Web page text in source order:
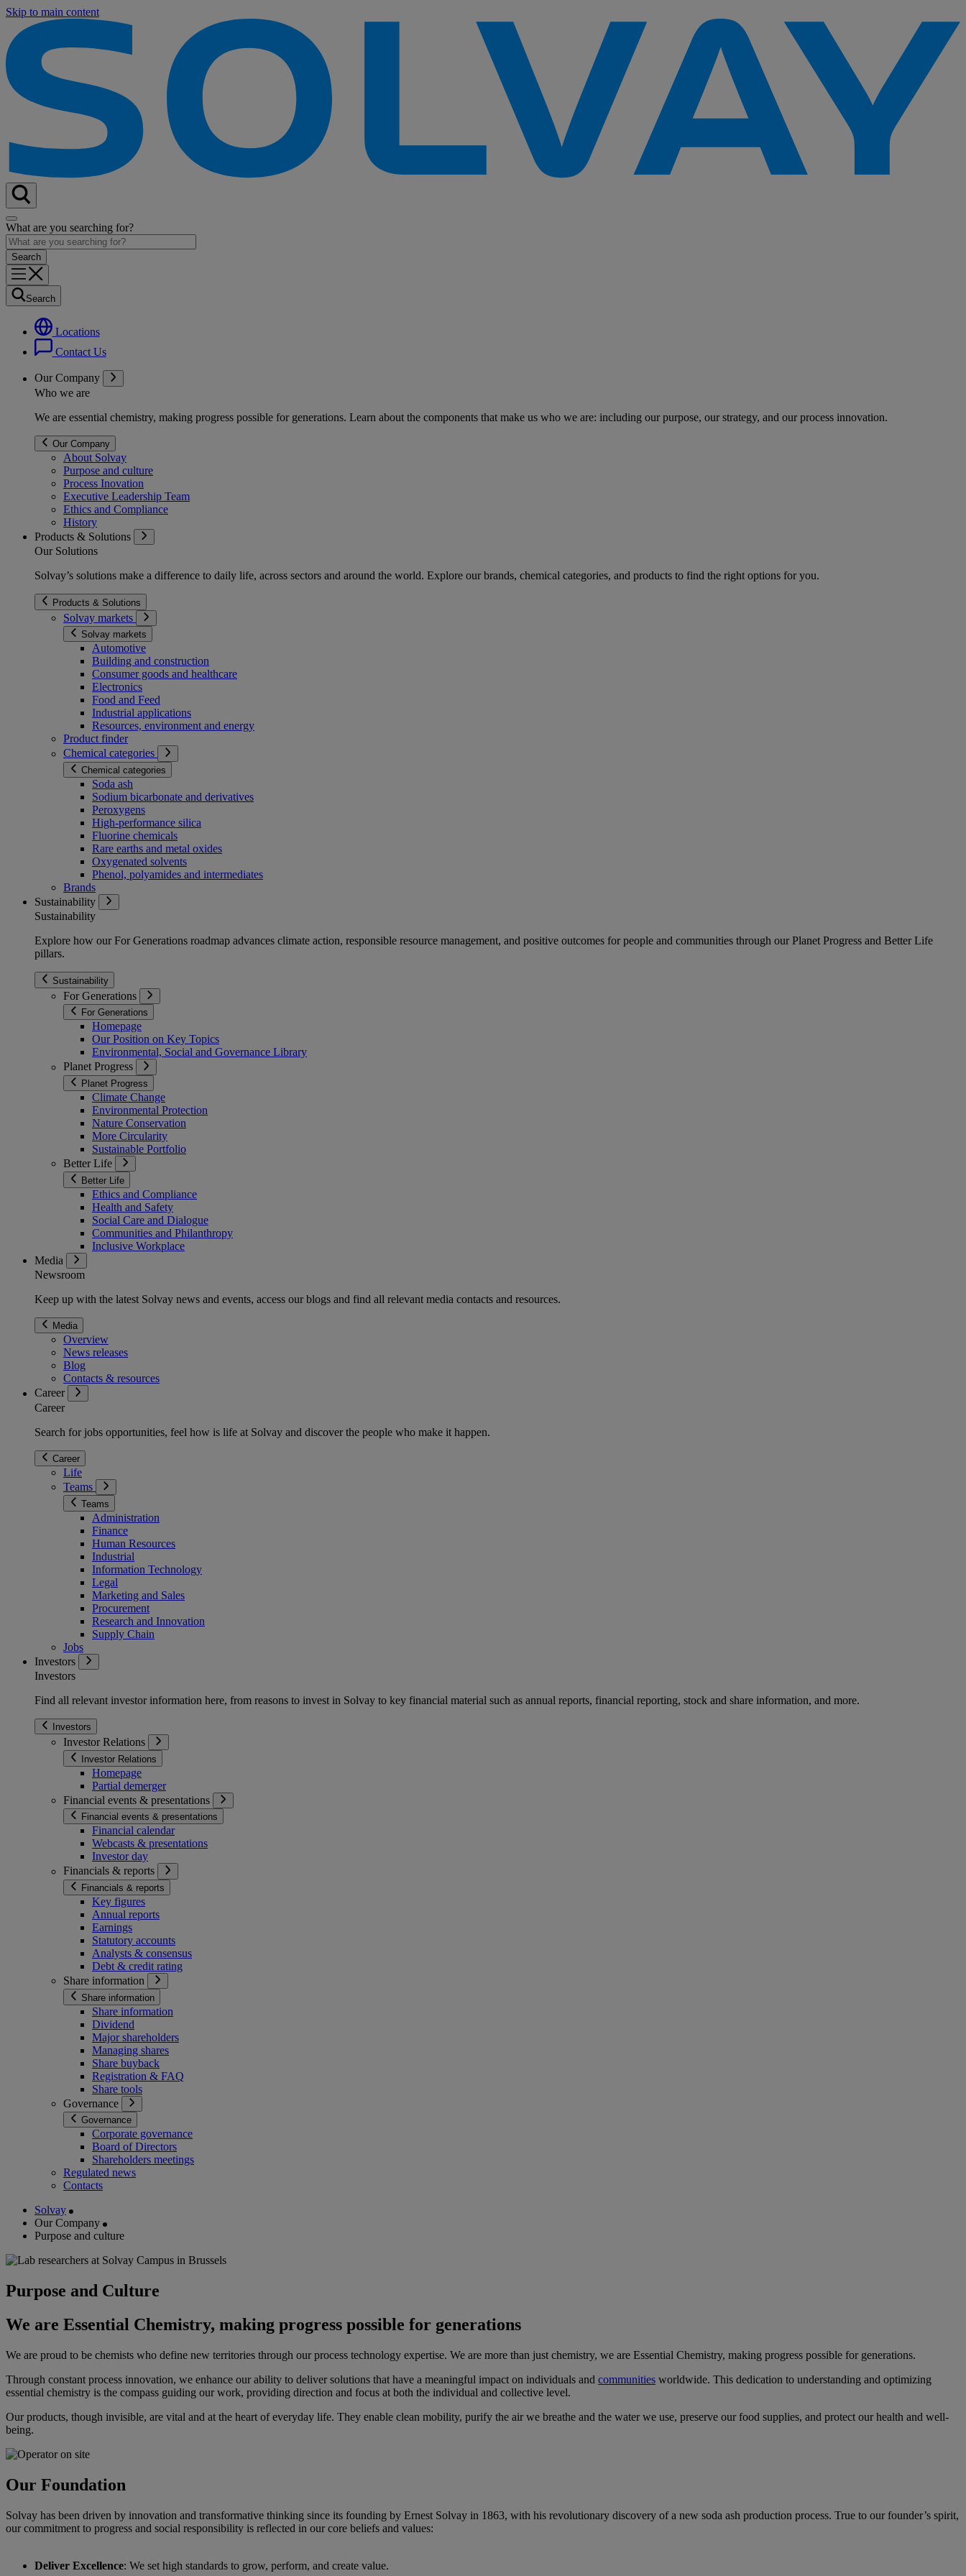
Skip to main content
What are you searching for?
Search
Locations
Contact Us
Our Company
Who we are
We are essential chemistry, making progress possible for generations. Learn about the components that make us who we are: including our purpose, our strategy, and our process innovation.
Our Company
About Solvay
Purpose and culture
Process Inovation
Executive Leadership Team
Ethics and Compliance
History
Products & Solutions
Our Solutions
Solvay’s solutions make a difference to daily life, across sectors and around the world. Explore our brands, chemical categories, and products to find the right options for you.
Products & Solutions
Solvay markets
Solvay markets
Automotive
Building and construction
Consumer goods and healthcare
Electronics
Food and Feed
Industrial applications
Resources, environment and energy
Product finder
Chemical categories
Chemical categories
Soda ash
Sodium bicarbonate and derivatives
Peroxygens
High-performance silica
Fluorine chemicals
Rare earths and metal oxides
Oxygenated solvents
Phenol, polyamides and intermediates
Brands
Sustainability
Sustainability
Explore how our For Generations roadmap advances climate action, responsible resource management, and positive outcomes for people and communities through our Planet Progress and Better Life
pillars.
Sustainability
For Generations
For Generations
Homepage
Our Position on Key Topics
Environmental, Social and Governance Library
Planet Progress
Planet Progress
Climate Change
Environmental Protection
Nature Conservation
More Circularity
Sustainable Portfolio
Better Life
Better Life
Ethics and Compliance
Health and Safety
Social Care and Dialogue
Communities and Philanthropy
Inclusive Workplace
Media
Newsroom
Keep up with the latest Solvay news and events, access our blogs and find all relevant media contacts and resources.
Media
Overview
News releases
Blog
Contacts & resources
Career
Career
Search for jobs opportunities, feel how is life at Solvay and discover the people who make it happen.
Career
Life
Teams
Teams
Administration
Finance
Human Resources
Industrial
Information Technology
Legal
Marketing and Sales
Procurement
Research and Innovation
Supply Chain
Jobs
Investors
Investors
Find all relevant investor information here, from reasons to invest in Solvay to key financial material such as annual reports, financial reporting, stock and share information, and more.
Investors
Investor Relations
Investor Relations
Homepage
Partial demerger
Financial events & presentations
Financial events & presentations
Financial calendar
Webcasts & presentations
Investor day
Financials & reports
Financials & reports
Key figures
Annual reports
Earnings
Statutory accounts
Analysts & consensus
Debt & credit rating
Share information
Share information
Share information
Dividend
Major shareholders
Managing shares
Share buyback
Registration & FAQ
Share tools
Governance
Governance
Corporate governance
Board of Directors
Shareholders meetings
Regulated news
Contacts
Solvay
Our Company
Purpose and culture
Purpose and Culture
We are Essential Chemistry, making progress possible for generations
We are proud to be chemists who define new territories through our process technology expertise. We are more than just chemistry, we are Essential Chemistry, making progress possible for generations.
Through constant process innovation, we enhance our ability to deliver solutions that have a meaningful impact on individuals and communities worldwide. This dedication to understanding and optimizing
essential chemistry is the compass guiding our work, providing direction and focus at both the individual and collective level.
Our products, though invisible, are vital and at the heart of everyday life. They enable clean mobility, purify the air we breathe and the water we use, preserve our food supplies, and protect our health and well-
being.
Our Foundation
Solvay has been driven by innovation and transformative thinking since its founding by Ernest Solvay in 1863, with his revolutionary discovery of a new soda ash production process. True to our founder’s spirit,
our commitment to progress and social responsibility is reflected in our core beliefs and values:
Deliver Excellence: We set high standards to grow, perform, and create value.